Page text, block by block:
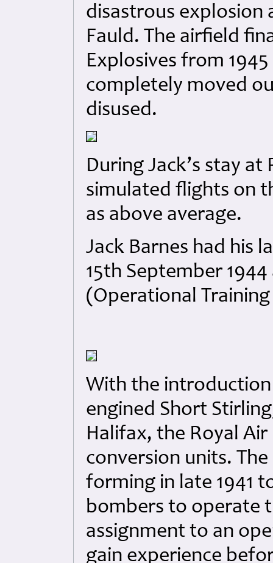
disastrous explosion
Fauld. The airfield
Explosives from
completely moved
disused.
During Jack’s stay
simulated flights on
as above average.
Jack Barnes had his
15th September
(Operational
With the
engined Short
Halifax, the Royal
conversion units.
forming in late 1941
bombers to operate
assignment to an
gain experience